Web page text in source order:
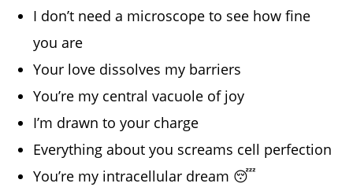
I don’t need a microscope to see how fine
you are
Your love dissolves my barriers
You’re my central vacuole of joy
I’m drawn to your charge
Everything about you screams cell perfection
You’re my intracellular dream 😴